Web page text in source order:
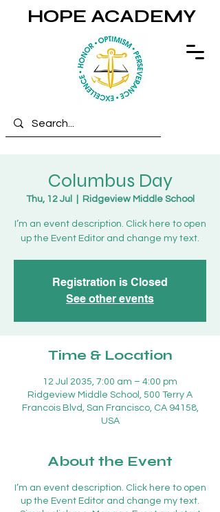
HOPE ACADEMY
Columbus Day
Thu, 12 Jul Ridgeview Middle School
I’m an event description. Click here to open
up the Event Editor and change my text.
Registration is Closed
See other events
Time & Location
12 Jul 2035, 7:00 am – 4:00 pm
Ridgeview Middle School, 500 Terry A
Francois Blvd, San Francisco, CA 94158,
USA
About the Event
I’m an event description. Click here to open
up the Event Editor and change my text.